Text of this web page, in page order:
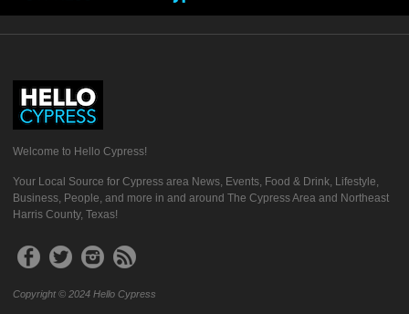
Welcome to Hello Cypress!
Your Local Source for Cypress area News, Events, Food & Drink, Lifestyle,
Business, People, and more in and around The Cypress Area and Northeast
Harris County, Texas!
Copyright © 2024 Hello Cypress